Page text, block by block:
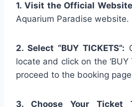
1. Visit the Official
Aquarium Paradise website.
2. Select “BUY TICKETS”:
locate and click on the ‘BUY
proceed to the booking
3. Choose Your Ticket